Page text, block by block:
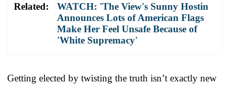
Related:
WATCH: 'The View's Sunny Hostin
Announces Lots of American Flags
Make Her Feel Unsafe Because of
'White Supremacy'
Getting elected by twisting the truth isn’t exactly new